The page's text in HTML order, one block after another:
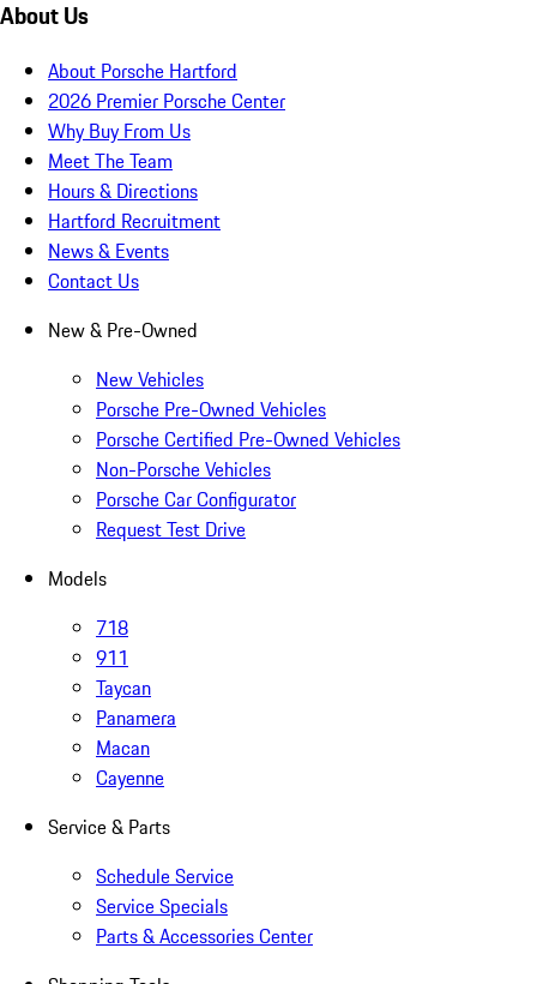
About Us
About Porsche Hartford
2026 Premier Porsche Center
Why Buy From Us
Meet The Team
Hours & Directions
Hartford Recruitment
News & Events
Contact Us
New & Pre-Owned
New Vehicles
Porsche Pre-Owned Vehicles
Porsche Certified Pre-Owned Vehicles
Non-Porsche Vehicles
Porsche Car Configurator
Request Test Drive
Models
718
911
Taycan
Panamera
Macan
Cayenne
Service & Parts
Schedule Service
Service Specials
Parts & Accessories Center